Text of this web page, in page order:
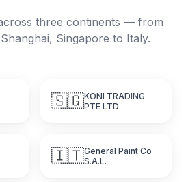
three continents — from
Singapore to Italy.
🇸🇬KONI TRADING
PTE LTD
🇮🇹General Paint Co
S.A.L.